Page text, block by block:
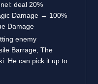
deal 20%
Damage → 100%
Damage
enemy
Barrage, The
He can pick it up to